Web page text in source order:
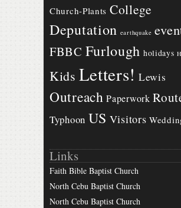
Church-Plants College
Deputation earthquake
FBBC Furlough holidays
Kids Letters! Lewis
Outreach Paperwork
Typhoon US Visitors
Links
Faith Bible Baptist Church
North Cebu Baptist Church
North Cebu Baptist Church